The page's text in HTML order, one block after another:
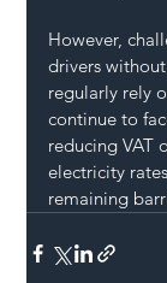
However,
drivers
regularly rely
continue to
reducing VAT
electricity
remaining